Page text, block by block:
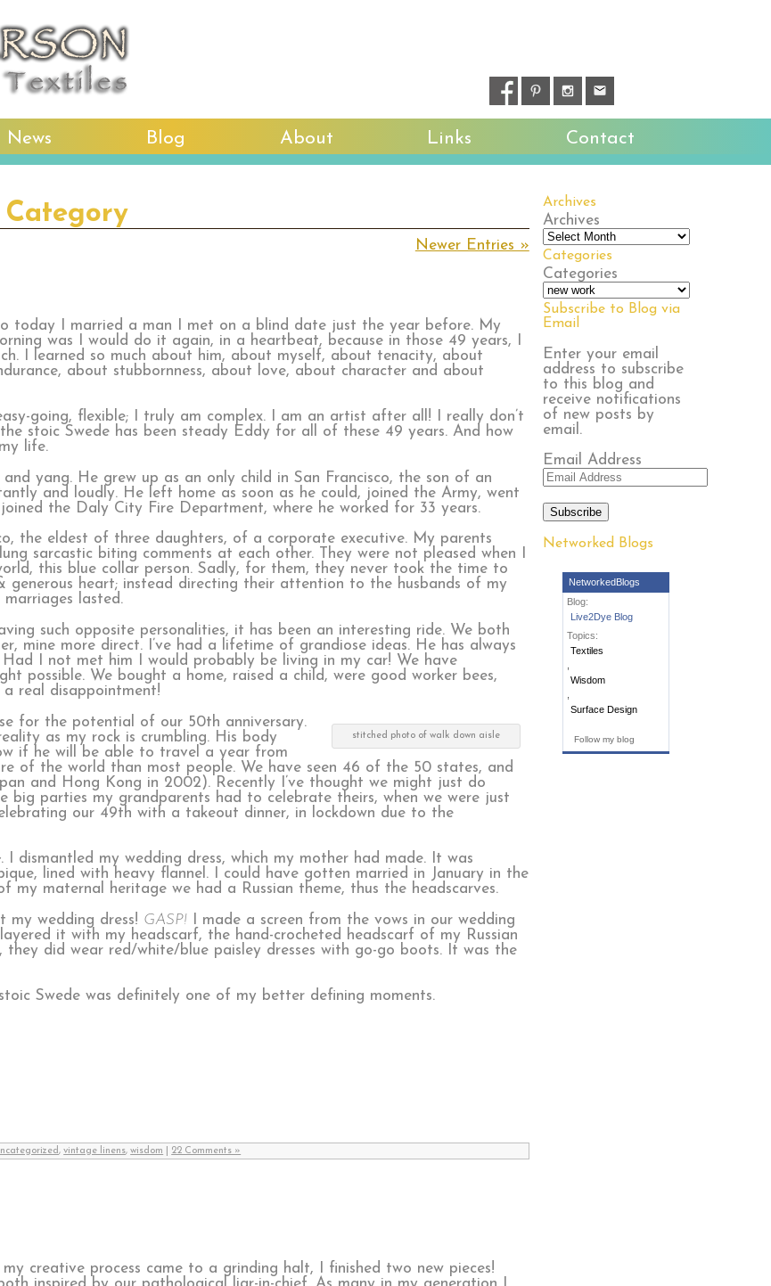
News Blog About Links Contact
Archives
Archives
Categories
Categories
Subscribe to Blog via
Email
Enter your email
address to subscribe
to this blog and
receive notifications
of new posts by
email.
Email Address
Subscribe
Networked Blogs
NetworkedBlogs
Blog:
Live2Dye Blog
Topics:
Textiles
Wisdom
Surface Design
Follow my blog
Category
Newer Entries »
today I married a man I met on a blind date just the year before. My
was I would do it again, in a heartbeat, because in those 49 years, I
I learned so much about him, about myself, about tenacity, about
about stubbornness, about love, about character and about
going, flexible; I truly am complex. I am an artist after all! I really don’t
stoic Swede has been steady Eddy for all of these 49 years. And how
life.
yang. He grew up as an only child in San Francisco, the son of an
and loudly. He left home as soon as he could, joined the Army, went
the Daly City Fire Department, where he worked for 33 years.
the eldest of three daughters, of a corporate executive. My parents
sarcastic biting comments at each other. They were not pleased when I
this blue collar person. Sadly, for them, they never took the time to
generous heart; instead directing their attention to the husbands of my
lasted.
such opposite personalities, it has been an interesting ride. We both
mine more direct. I’ve had a lifetime of grandiose ideas. He has always
I not met him I would probably be living in my car! We have
possible. We bought a home, raised a child, were good worker bees,
real disappointment!
stitched photo of walk down aisle
for the potential of our 50th anniversary.
as my rock is crumbling. His body
if he will be able to travel a year from
of the world than most people. We have seen 46 of the 50 states, and
and Hong Kong in 2002). Recently I’ve thought we might just do
big parties my grandparents had to celebrate theirs, when we were just
our 49th with a takeout dinner, in lockdown due to the
. I dismantled my wedding dress, which my mother had made. It was
lined with heavy flannel. I could have gotten married in January in the
maternal heritage we had a Russian theme, thus the headscarves.
wedding dress! GASP! I made a screen from the vows in our wedding
it with my headscarf, the hand-crocheted headscarf of my Russian
they did wear red/white/blue paisley dresses with go-go boots. It was the
Swede was definitely one of my better defining moments.
,vintage linens,wisdom 22 Comments »
my creative process came to a grinding halt, I finished two new pieces!